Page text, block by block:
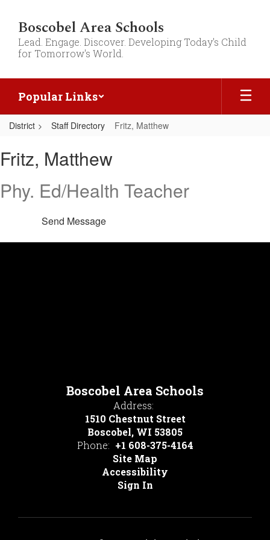
main
content
Boscobel Area Schools
Lead. Engage. Discover. Developing Today's Child
for Tomorrow's World.
Popular Links
District Staff Directory Fritz, Matthew
Matthew
Fritz, Matthew
Phy. Ed/Health Teacher
Send Message
Boscobel Area Schools
Address:
1510 Chestnut Street
Boscobel, WI 53805
Phone: +1 608-375-4164
Site Map
Accessibility
Sign In